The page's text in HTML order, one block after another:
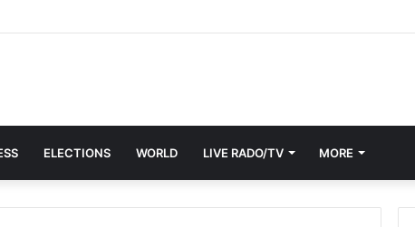
ELECTIONS WORLD LIVE RADO/TV MORE